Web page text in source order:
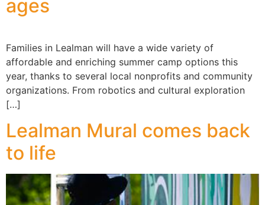
ages
Families in Lealman will have a wide variety of
affordable and enriching summer camp options this
year, thanks to several local nonprofits and community
organizations. From robotics and cultural exploration
[…]
Lealman Mural comes back
to life